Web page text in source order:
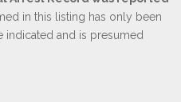
in this listing has only been
indicated and is presumed